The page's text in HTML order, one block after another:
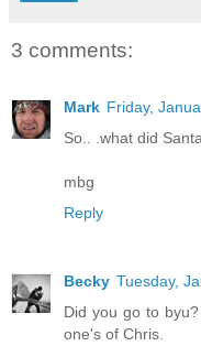
3 comments:
Mark Friday,
So.. .what did
mbg
Reply
Becky Tuesday,
Did you go to
one's of Chris.